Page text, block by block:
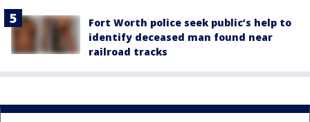
Fort Worth police seek public’s help to
identify deceased man found near
railroad tracks